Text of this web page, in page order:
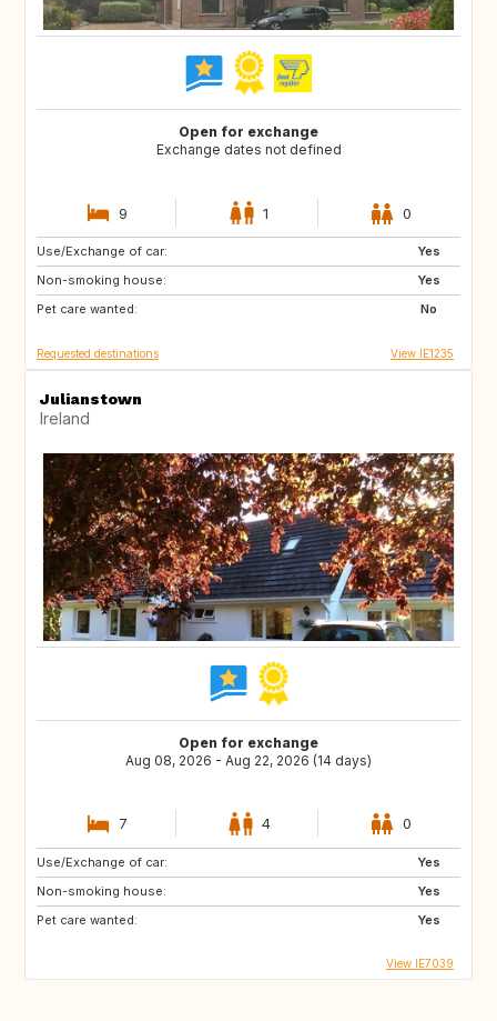
Open for exchange
Exchange dates not defined
9 1 0
Use/Exchange of car:
Yes
Non-smoking house:
Yes
Pet care wanted:
No
FR
Requested destinations View IE1235
Julianstown
Ireland
Open for exchange
Aug 08, 2026 - Aug 22, 2026 (14 days)
7 4 0
Use/Exchange of car:
Yes
Non-smoking house:
Yes
Pet care wanted:
Yes
View IE7039